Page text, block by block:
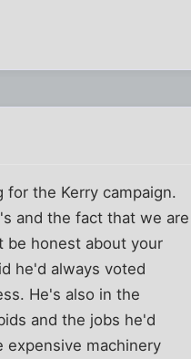
the Kerry campaign.
and the fact that we are
be honest about your
he'd always voted
He's also in the
and the jobs he'd
expensive machinery